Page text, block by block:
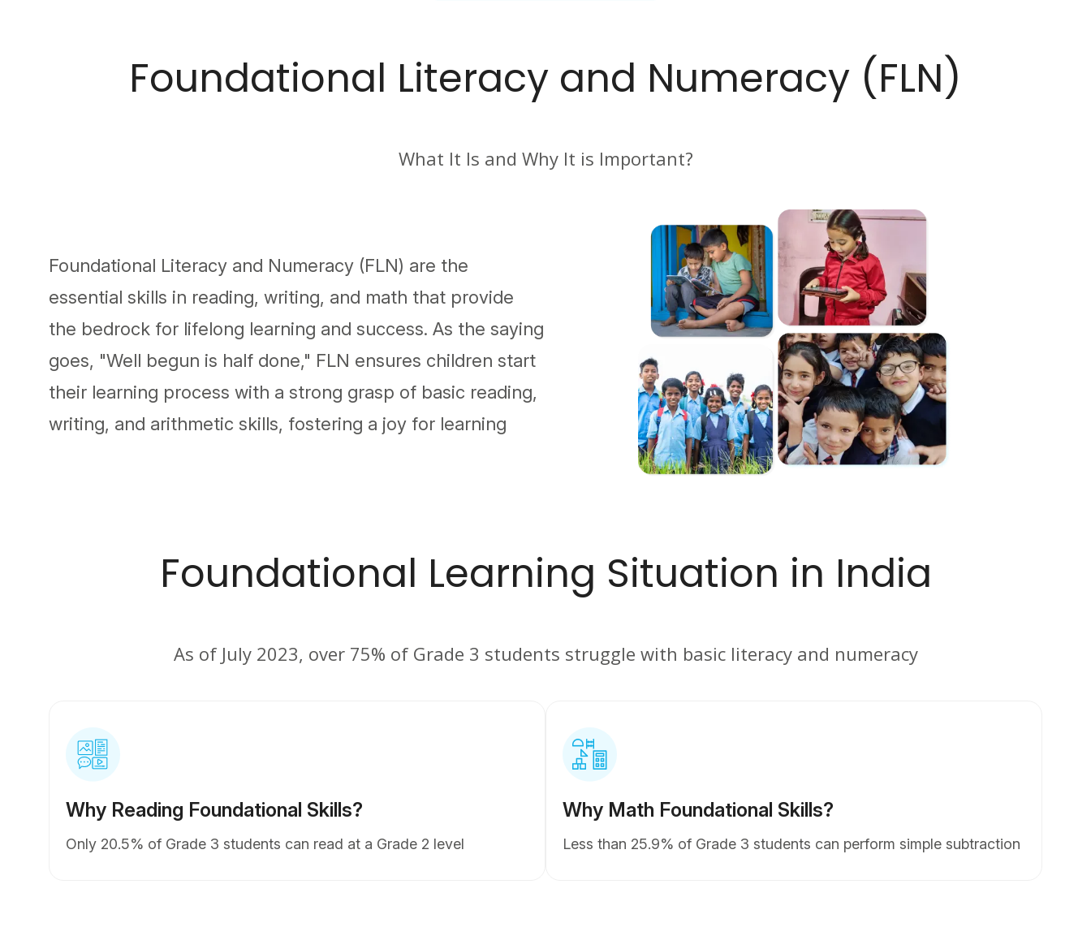
Foundational Literacy and Numeracy (FLN)
What It Is and Why It is Important?
Foundational Literacy and Numeracy (FLN) are the
essential skills in reading, writing, and math that provide
the bedrock for lifelong learning and success. As the saying
goes, "Well begun is half done," FLN ensures children start
their learning process with a strong grasp of basic reading,
writing, and arithmetic skills, fostering a joy for learning
Foundational Learning Situation in India
As of July 2023, over 75% of Grade 3 students struggle with basic literacy and numeracy
Why Reading Foundational Skills?
Only 20.5% of Grade 3 students can read at a Grade 2 level
Why Math Foundational Skills?
Less than 25.9% of Grade 3 students can perform simple subtraction